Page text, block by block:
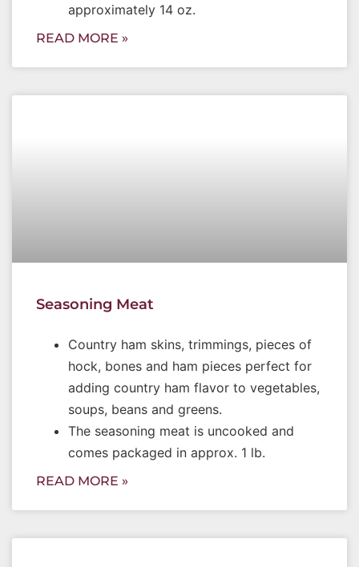
approximately 14 oz.
READ MORE »
Seasoning Meat
Country ham skins, trimmings, pieces of
hock, bones and ham pieces perfect for
adding country ham flavor to vegetables,
soups, beans and greens.
The seasoning meat is uncooked and
comes packaged in approx. 1 lb.
READ MORE »